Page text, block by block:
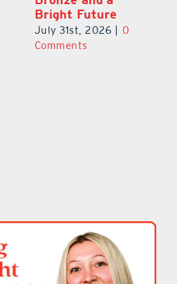
Bright Future
July 31st, 2026
0
Comments